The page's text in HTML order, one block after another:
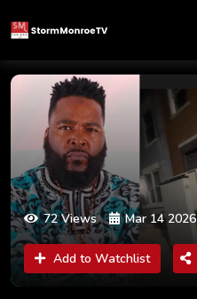
72 Views Mar 14 2026
Add to Watchlist